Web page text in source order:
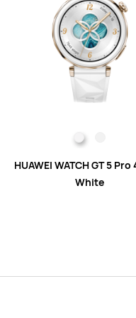
HUAWEI WATCH GT 5 Pro
White